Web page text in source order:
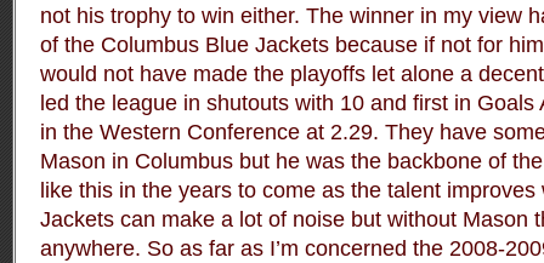
not his trophy to win either. The winner in my view
of the Columbus Blue Jackets because if not for
would not have made the playoffs let alone a
led the league in shutouts with 10 and first in Goals
in the Western Conference at 2.29. They have
Mason in Columbus but he was the backbone of
like this in the years to come as the talent improves
Jackets can make a lot of noise but without Mason
anywhere. So as far as I’m concerned the 2008-